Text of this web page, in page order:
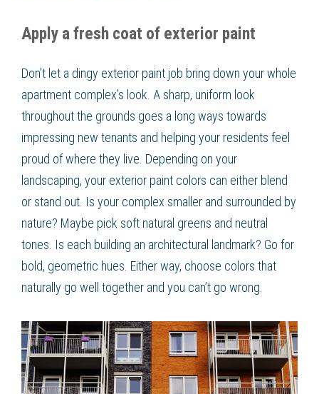
Apply a fresh coat of exterior paint
Don’t let a dingy exterior paint job bring down your whole
apartment complex’s look. A sharp, uniform look
throughout the grounds goes a long ways towards
impressing new tenants and helping your residents feel
proud of where they live. Depending on your
landscaping, your exterior paint colors can either blend
or stand out. Is your complex smaller and surrounded by
nature? Maybe pick soft natural greens and neutral
tones. Is each building an architectural landmark? Go for
bold, geometric hues. Either way, choose colors that
naturally go well together and you can’t go wrong.